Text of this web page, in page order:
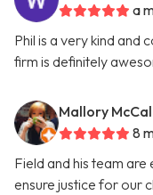
a
Phil is a very kind and
firm is definitely
Mallory
8
Field and his team
ensure justice for our